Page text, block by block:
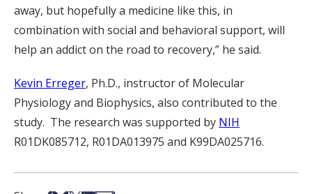
away, but hopefully a medicine like this, in
combination with social and behavioral support, will
help an addict on the road to recovery,” he said.
Kevin Erreger, Ph.D., instructor of Molecular
Physiology and Biophysics, also contributed to the
study. The research was supported by NIH
R01DK085712, R01DA013975 and K99DA025716.